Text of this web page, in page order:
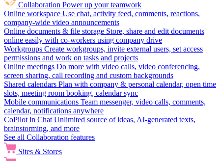
Collaboration Power up your teamwork
Online workspace Use chat, activity feed, comments, reactions,
company-wide video announcements
Online documents & file storage Store, share and edit documents
online easily with co-workers using company drive
Workgroups Create workgroups, invite external users, set access
permissions and work on tasks and projects
Online meetings Do more with video calls, video conferencing,
screen sharing, call recording and custom backgrounds
Shared calendars Plan with company & personal calendar, open time
slots, meeting room booking, calendar sync
Mobile communications Team messenger, video calls, comments,
calendar, notifications anywhere
CoPilot in Chat Unlimited source of ideas, AI-generated texts,
brainstorming, and more
See all Collaboration features
Sites & Stores